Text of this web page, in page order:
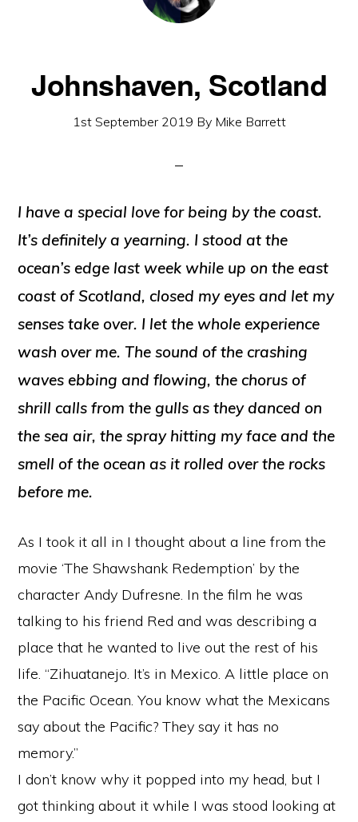
Johnshaven, Scotland
1st September 2019 By Mike Barrett
I have a special love for being by the coast.
It’s definitely a yearning. I stood at the
ocean’s edge last week while up on the east
coast of Scotland, closed my eyes and let my
senses take over. I let the whole experience
wash over me. The sound of the crashing
waves ebbing and flowing, the chorus of
shrill calls from the gulls as they danced on
the sea air, the spray hitting my face and the
smell of the ocean as it rolled over the rocks
before me.
As I took it all in I thought about a line from the
movie ‘The Shawshank Redemption’ by the
character Andy Dufresne. In the film he was
talking to his friend Red and was describing a
place that he wanted to live out the rest of his
life. “Zihuatanejo. It’s in Mexico. A little place on
the Pacific Ocean. You know what the Mexicans
say about the Pacific? They say it has no
memory.”
I don’t know why it popped into my head, but I
got thinking about it while I was stood looking at